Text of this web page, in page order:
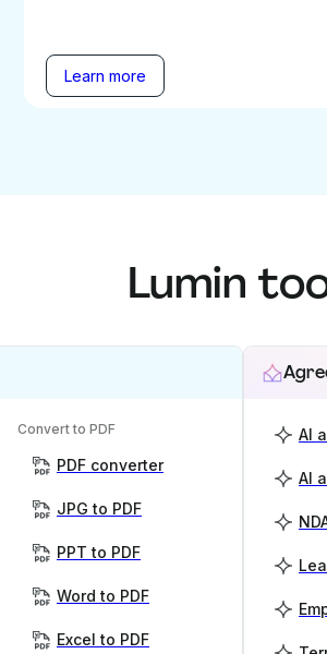
Learn more
Lumin
Convert to PDF
PDF converter
JPG to PDF
PPT to PDF
Word to PDF
Excel to PDF
AI
AI